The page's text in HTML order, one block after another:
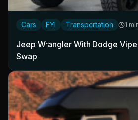
Cars FYI Transportation 1
Jeep Wrangler With Dodge
Swap